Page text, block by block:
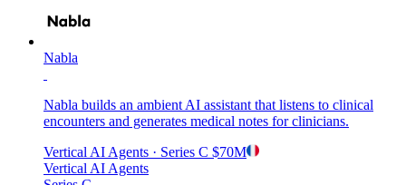
Nabla
Nabla builds an ambient AI assistant that listens to clinical
encounters and generates medical notes for clinicians.
Vertical AI Agents · Series C $70M
Vertical AI Agents